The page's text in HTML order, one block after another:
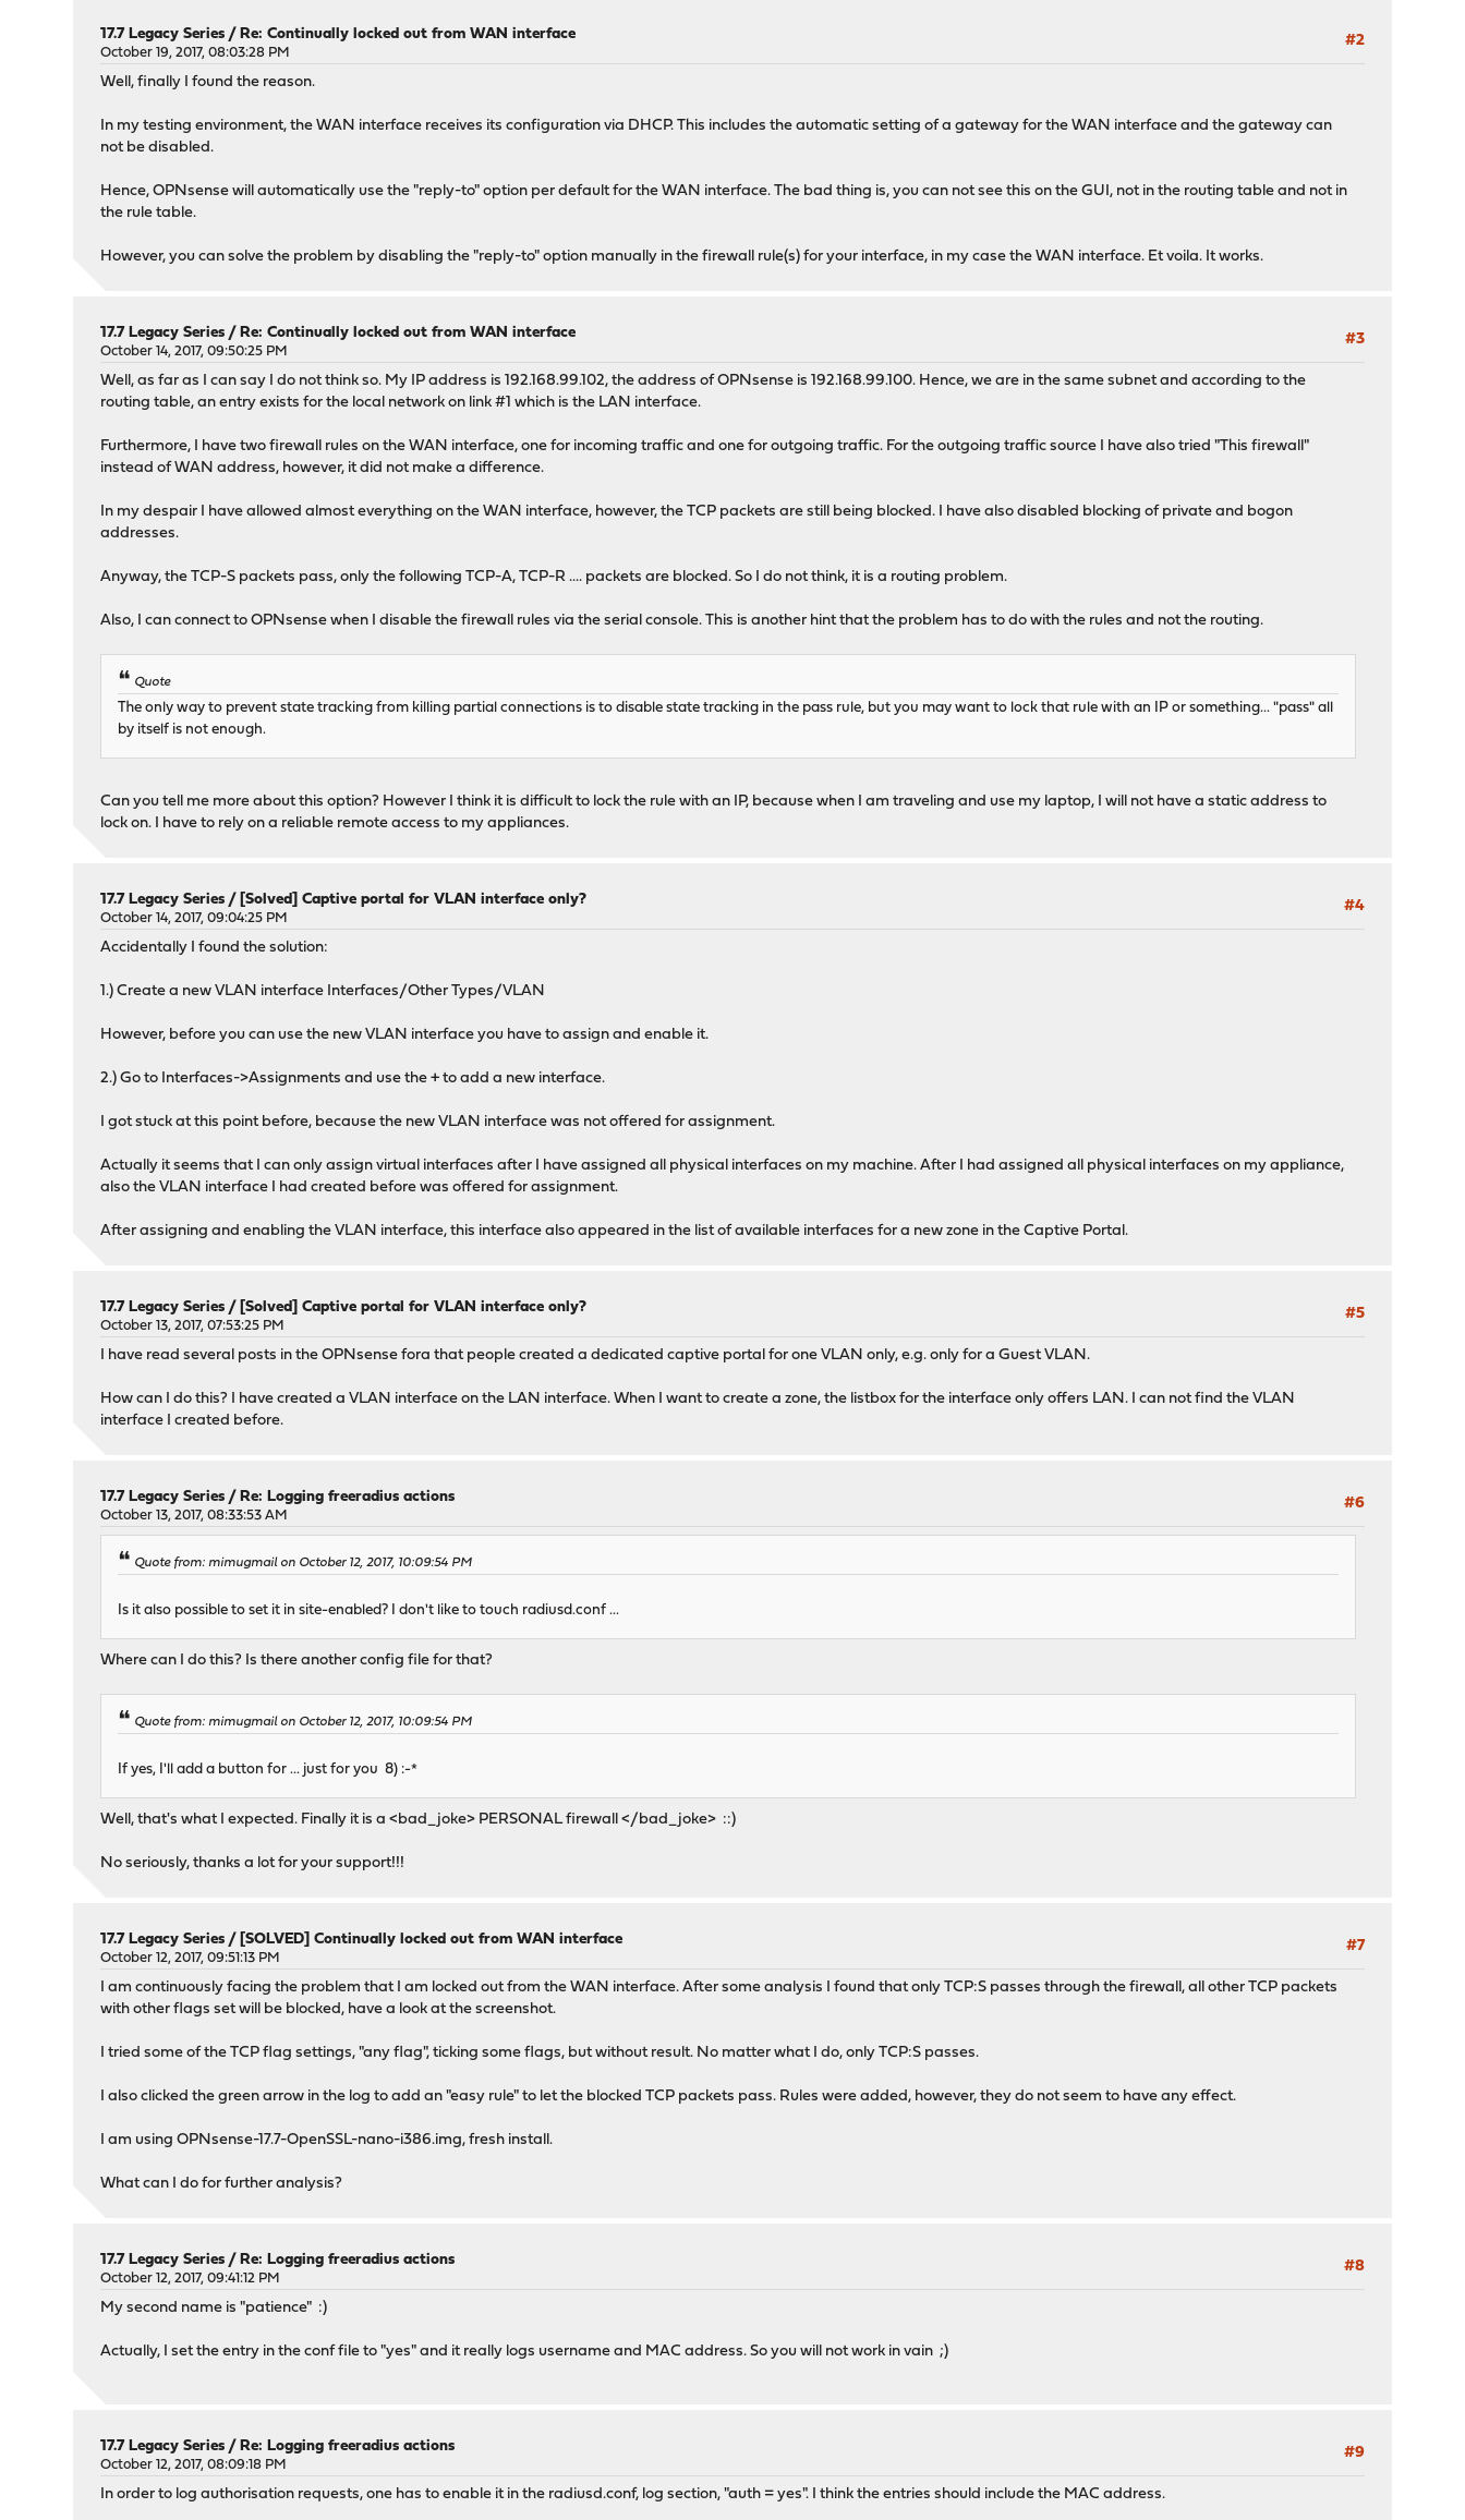
#2
17.7 Legacy Series /Re: Continually locked out from WAN interface
October 19, 2017, 08:03:28 PM
Well, finally I found the reason.
In my testing environment, the WAN interface receives its configuration via DHCP. This includes the automatic setting of a gateway for the WAN interface and the gateway can
not be disabled.
Hence, OPNsense will automatically use the "reply-to" option per default for the WAN interface. The bad thing is, you can not see this on the GUI, not in the routing table and not in
the rule table.
However, you can solve the problem by disabling the "reply-to" option manually in the firewall rule(s) for your interface, in my case the WAN interface. Et voila. It works.
#3
17.7 Legacy Series /Re: Continually locked out from WAN interface
October 14, 2017, 09:50:25 PM
Well, as far as I can say I do not think so. My IP address is 192.168.99.102, the address of OPNsense is 192.168.99.100. Hence, we are in the same subnet and according to the
routing table, an entry exists for the local network on link #1 which is the LAN interface.
Furthermore, I have two firewall rules on the WAN interface, one for incoming traffic and one for outgoing traffic. For the outgoing traffic source I have also tried "This firewall"
instead of WAN address, however, it did not make a difference.
In my despair I have allowed almost everything on the WAN interface, however, the TCP packets are still being blocked. I have also disabled blocking of private and bogon
addresses.
Anyway, the TCP-S packets pass, only the following TCP-A, TCP-R .... packets are blocked. So I do not think, it is a routing problem.
Also, I can connect to OPNsense when I disable the firewall rules via the serial console. This is another hint that the problem has to do with the rules and not the routing.
Quote
The only way to prevent state tracking from killing partial connections is to disable state tracking in the pass rule, but you may want to lock that rule with an IP or something... "pass" all
by itself is not enough.
Can you tell me more about this option? However I think it is difficult to lock the rule with an IP, because when I am traveling and use my laptop, I will not have a static address to
lock on. I have to rely on a reliable remote access to my appliances.
#4
17.7 Legacy Series / [Solved] Captive portal for VLAN interface only?
October 14, 2017, 09:04:25 PM
Accidentally I found the solution:
1.) Create a new VLAN interface Interfaces/Other Types/VLAN
However, before you can use the new VLAN interface you have to assign and enable it.
2.) Go to Interfaces->Assignments and use the + to add a new interface.
I got stuck at this point before, because the new VLAN interface was not offered for assignment.
Actually it seems that I can only assign virtual interfaces after I have assigned all physical interfaces on my machine. After I had assigned all physical interfaces on my appliance,
also the VLAN interface I had created before was offered for assignment.
After assigning and enabling the VLAN interface, this interface also appeared in the list of available interfaces for a new zone in the Captive Portal.
#5
17.7 Legacy Series / [Solved] Captive portal for VLAN interface only?
October 13, 2017, 07:53:25 PM
I have read several posts in the OPNsense fora that people created a dedicated captive portal for one VLAN only, e.g. only for a Guest VLAN.
How can I do this? I have created a VLAN interface on the LAN interface. When I want to create a zone, the listbox for the interface only offers LAN. I can not find the VLAN
interface I created before.
#6
17.7 Legacy Series /Re: Logging freeradius actions
October 13, 2017, 08:33:53 AM
Quote from: mimugmail on October 12, 2017, 10:09:54 PM
Is it also possible to set it in site-enabled? I don't like to touch radiusd.conf ...
Where can I do this? Is there another config file for that?
Quote from: mimugmail on October 12, 2017, 10:09:54 PM
If yes, I'll add a button for ... just for you 8) :-*
Well, that's what I expected. Finally it is a <bad_joke> PERSONAL firewall </bad_joke> ::)
No seriously, thanks a lot for your support!!!
#7
17.7 Legacy Series / [SOLVED] Continually locked out from WAN interface
October 12, 2017, 09:51:13 PM
I am continuously facing the problem that I am locked out from the WAN interface. After some analysis I found that only TCP:S passes through the firewall, all other TCP packets
with other flags set will be blocked, have a look at the screenshot.
I tried some of the TCP flag settings, "any flag", ticking some flags, but without result. No matter what I do, only TCP:S passes.
I also clicked the green arrow in the log to add an "easy rule" to let the blocked TCP packets pass. Rules were added, however, they do not seem to have any effect.
I am using OPNsense-17.7-OpenSSL-nano-i386.img, fresh install.
What can I do for further analysis?
#8
17.7 Legacy Series /Re: Logging freeradius actions
October 12, 2017, 09:41:12 PM
My second name is "patience" :)
Actually, I set the entry in the conf file to "yes" and it really logs username and MAC address. So you will not work in vain ;)
#9
17.7 Legacy Series /Re: Logging freeradius actions
October 12, 2017, 08:09:18 PM
In order to log authorisation requests, one has to enable it in the radiusd.conf, log section, "auth = yes". I think the entries should include the MAC address.